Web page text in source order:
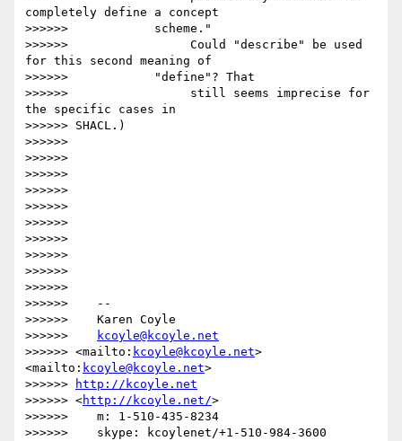
completely define a concept
>>>>>>            scheme."
>>>>>>                 Could "describe" be used
for this second meaning of
>>>>>>            "define"? That
>>>>>>                 still seems imprecise for
the specific cases in
>>>>>> SHACL.)
>>>>>>
>>>>>>
>>>>>>
>>>>>>
>>>>>>
>>>>>>
>>>>>>
>>>>>>
>>>>>>
>>>>>>
>>>>>>    --
>>>>>>    Karen Coyle
>>>>>>
kcoyle@kcoyle.net
>>>>>> <mailto: kcoyle@kcoyle.net>
<mailto: kcoyle@kcoyle.net>
>>>>>>
http://kcoyle.net
>>>>>> <http://kcoyle.net/>
>>>>>>    m: 1-510-435-8234
>>>>>>    skype: kcoylenet/+1-510-984-3600